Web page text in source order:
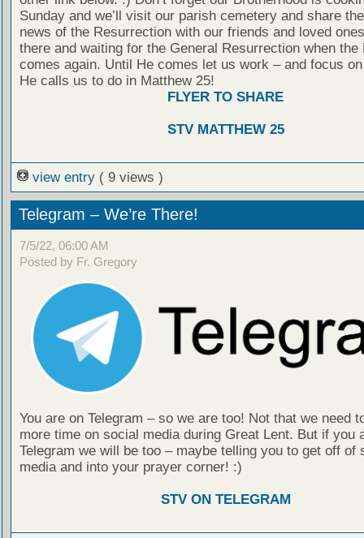
Sunday and we’ll visit our parish cemetery and share
news of the Resurrection with our friends and loved
there and waiting for the General Resurrection when the
comes again. Until He comes let us work – and focus
He calls us to do in Matthew 25!
FLYER TO SHARE
STV MATTHEW 25
view entry ( 9 views )
Telegram – We’re There!
7/5/22, 06:00 AM
Posted by Fr. Gregory
You are on Telegram – so we are too! Not that we need
more time on social media during Great Lent. But if you
Telegram we will be too – maybe telling you to get off of
media and into your prayer corner! :)
STV ON TELEGRAM